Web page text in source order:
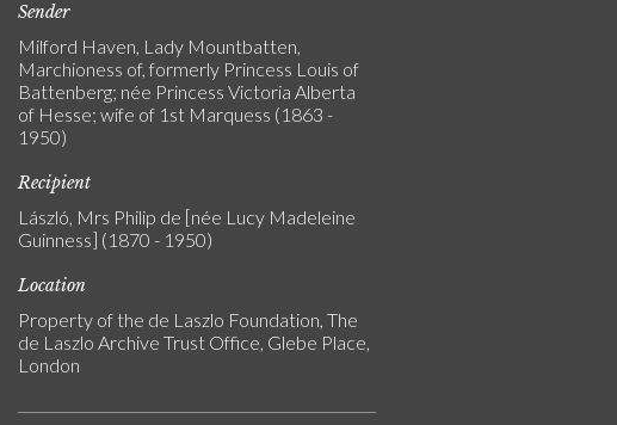
Sender
Milford Haven, Lady Mountbatten,
Marchioness of, formerly Princess Louis of
Battenberg; née Princess Victoria Alberta
of Hesse; wife of 1st Marquess (1863 -
1950)
Recipient
László, Mrs Philip de [née Lucy Madeleine
Guinness] (1870 - 1950)
Location
Property of the de Laszlo Foundation, The
de Laszlo Archive Trust Office, Glebe Place,
London